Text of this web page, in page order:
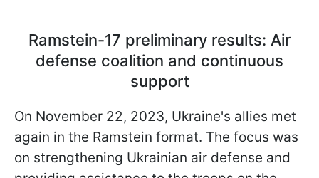
Ramstein-17 preliminary results: Air
defense coalition and continuous
support
On November 22, 2023, Ukraine's allies met
again in the Ramstein format. The focus was
on strengthening Ukrainian air defense and